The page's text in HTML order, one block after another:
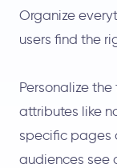
Organize
users find the
Personalize
attributes like
specific pages
audiences see